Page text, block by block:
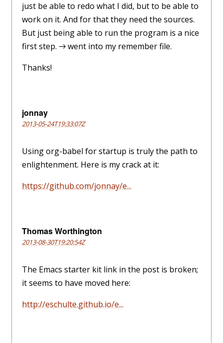
just be able to redo what I did, but to be able to
work on it. And for that they need the sources.
But just being able to run the program is a nice
first step. → went into my remember file.
Thanks!
jonnay
2013-05-24T19:33:07Z
Using org-babel for startup is truly the path to
enlightenment. Here is my crack at it:
https://github.com/jonnay/e...
Thomas Worthington
2013-08-30T19:20:54Z
The Emacs starter kit link in the post is broken;
it seems to have moved here:
http://eschulte.github.io/e...